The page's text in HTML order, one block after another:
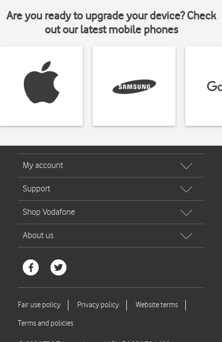
Are you ready to upgrade your device? Check
out our latest mobile phones